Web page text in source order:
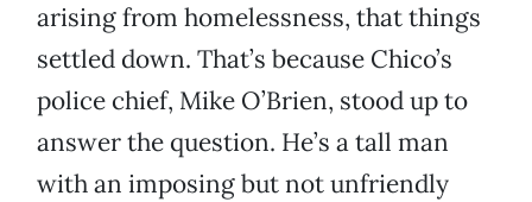
arising from homelessness, that things
settled down. That’s because Chico’s
police chief, Mike O’Brien, stood up to
answer the question. He’s a tall man
with an imposing but not unfriendly